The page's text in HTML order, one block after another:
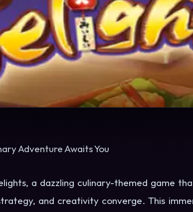
Adventure Awaits You
a dazzling culinary-themed game
and creativity converge. This